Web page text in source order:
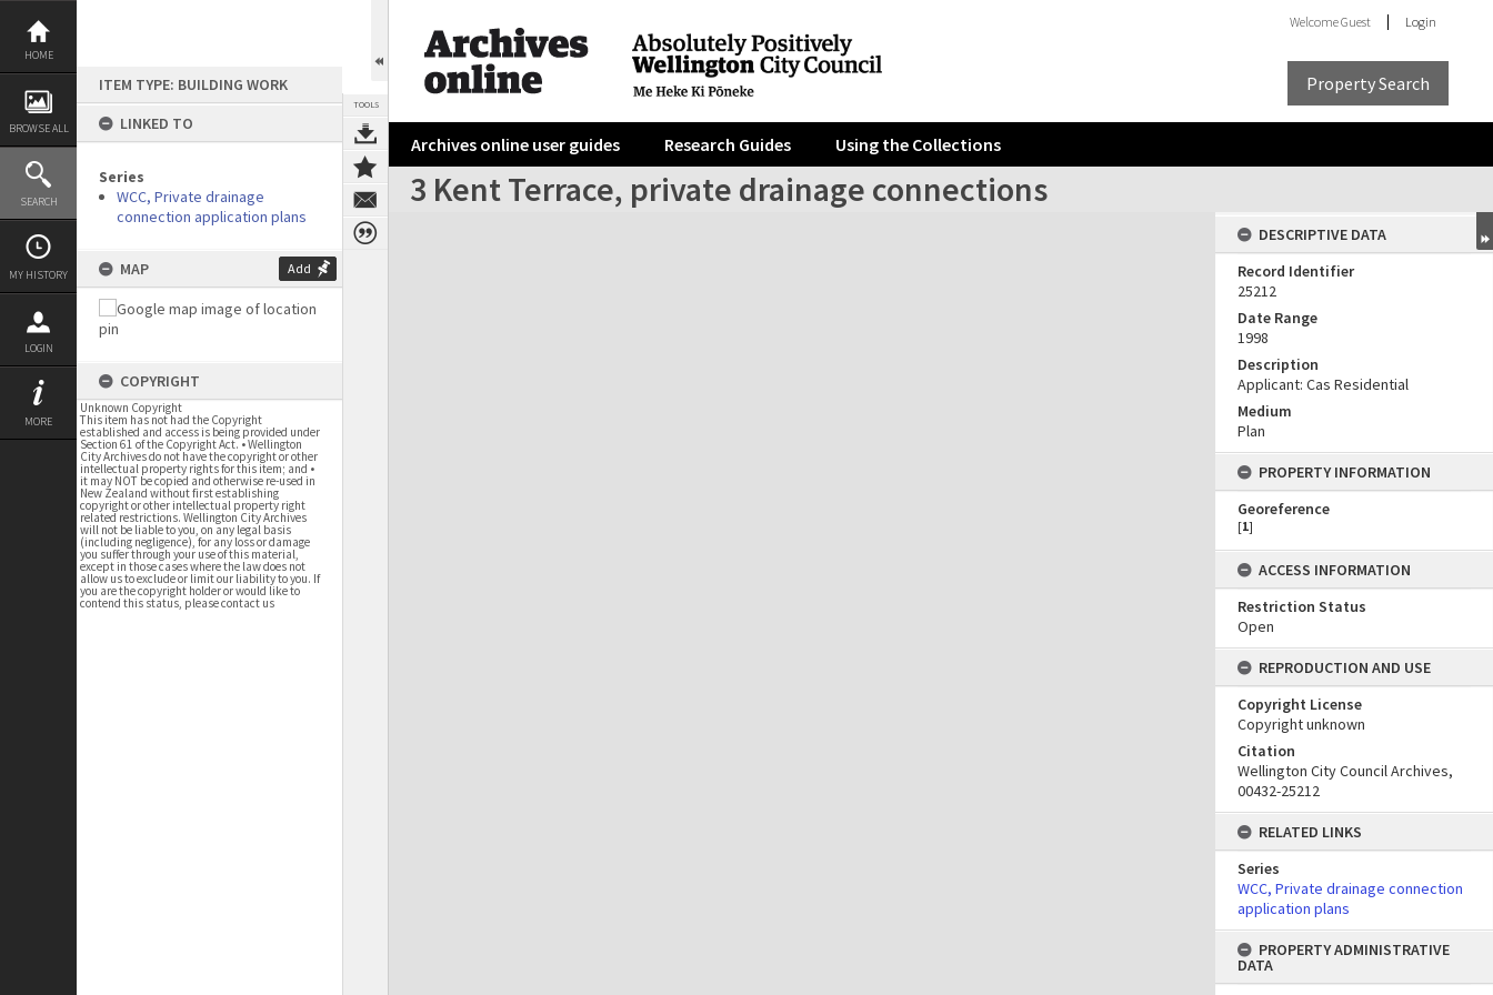
Skip
content
HOME
BROWSE ALL
SEARCH
MY HISTORY
LOGIN
MORE
ITEM TYPE: BUILDING WORK
LINKED TO
Series
WCC, Private drainage
connection application plans
MAP Add
COPYRIGHT
Unknown Copyright
This item has not had the Copyright
established and access is being provided under
Section 61 of the Copyright Act. • Wellington
City Archives do not have the copyright or other
intellectual property rights for this item; and •
it may NOT be copied and otherwise re-used in
New Zealand without first establishing
copyright or other intellectual property right
related restrictions. Wellington City Archives
will not be liable to you, on any legal basis
(including negligence), for any loss or damage
you suffer through your use of this material,
except in those cases where the law does not
allow us to exclude or limit our liability to you. If
you are the copyright holder or would like to
contend this status, please contact us
TOOLS
WelcomeGuest Login
Property Search
Archives online user guides Research Guides Using the Collections
3 Kent Terrace, private drainage connections
Expand/collapse
DESCRIPTIVE DATA
Record Identifier
25212
Date Range
1998
Description
Applicant: Cas Residential
Medium
Plan
PROPERTY INFORMATION
Georeference
[1]
ACCESS INFORMATION
Restriction Status
Open
REPRODUCTION AND USE
Copyright License
Copyright unknown
Citation
Wellington City Council Archives,
00432-25212
RELATED LINKS
Series
WCC, Private drainage connection
application plans
PROPERTY ADMINISTRATIVE
DATA